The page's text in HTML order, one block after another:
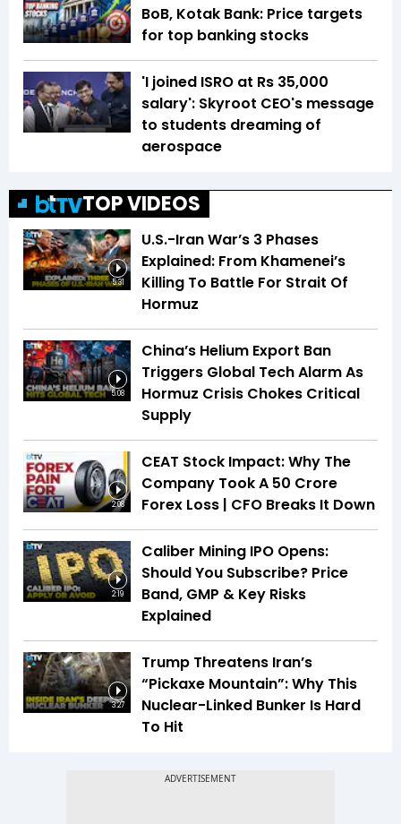
BoB, Kotak Bank: Price targets
for top banking stocks
'I joined ISRO at Rs 35,000
salary': Skyroot CEO's message
to students dreaming of
aerospace
TOP VIDEOS
5:31
U.S.-Iran War’s 3 Phases
Explained: From Khamenei’s
Killing To Battle For Strait Of
Hormuz
5:08
China’s Helium Export Ban
Triggers Global Tech Alarm As
Hormuz Crisis Chokes Critical
Supply
2:08
CEAT Stock Impact: Why The
Company Took A ₹50 Crore
Forex Loss | CFO Breaks It Down
2:19
Caliber Mining IPO Opens:
Should You Subscribe? Price
Band, GMP & Key Risks
Explained
3:27
Trump Threatens Iran’s
“Pickaxe Mountain”: Why This
Nuclear-Linked Bunker Is Hard
To Hit